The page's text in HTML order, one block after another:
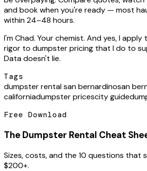
and book when you're ready — most
within 24–48 hours.
I'm Chad. Your chemist. And yes, I
rigor to dumpster pricing that I do to
Data doesn't lie.
Tags
dumpster rental san bernardinosan
californiadumpster pricescity guide
Free Download
The Dumpster Rental Cheat
Sizes, costs, and the 10 questions that
$200+.